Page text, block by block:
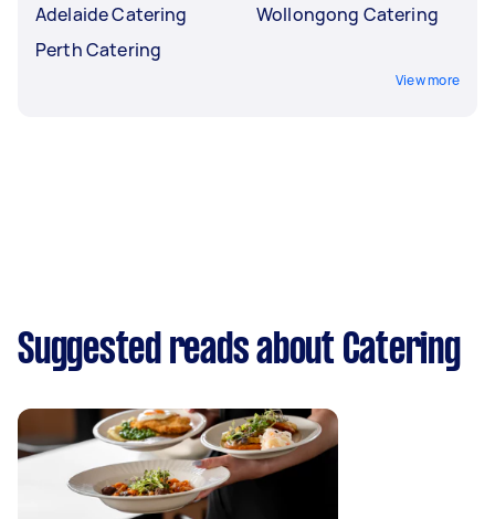
Adelaide Catering
Perth Catering
Wollongong Catering
View more
Suggested reads about Catering